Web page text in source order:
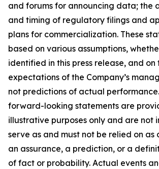
and forums for announcing data; the
and timing of regulatory filings and
plans for commercialization. These
based on various assumptions,
identified in this press release, and on
expectations of the Company’s
not predictions of actual
forward-looking statements are
illustrative purposes only and are not
serve as and must not be relied on
an assurance, a prediction, or a
of fact or probability. Actual events